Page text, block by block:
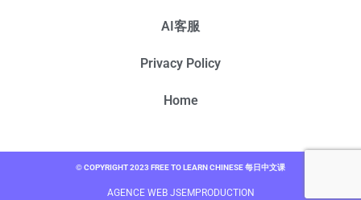
AI客服
Privacy Policy
Home
© COPYRIGHT 2023 FREE TO LEARN CHINESE 每日中文课
AGENCE WEB JSEMPRODUCTION